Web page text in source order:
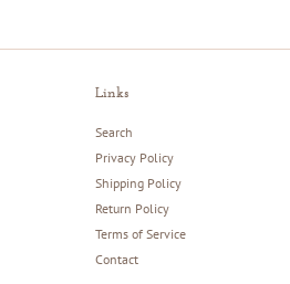
Links
Search
Privacy Policy
Shipping Policy
Return Policy
Terms of Service
Contact